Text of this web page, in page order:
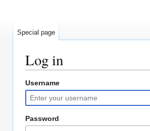
Log in
Jump
to
navigation
Jump
to
search
Username
Password
Special page